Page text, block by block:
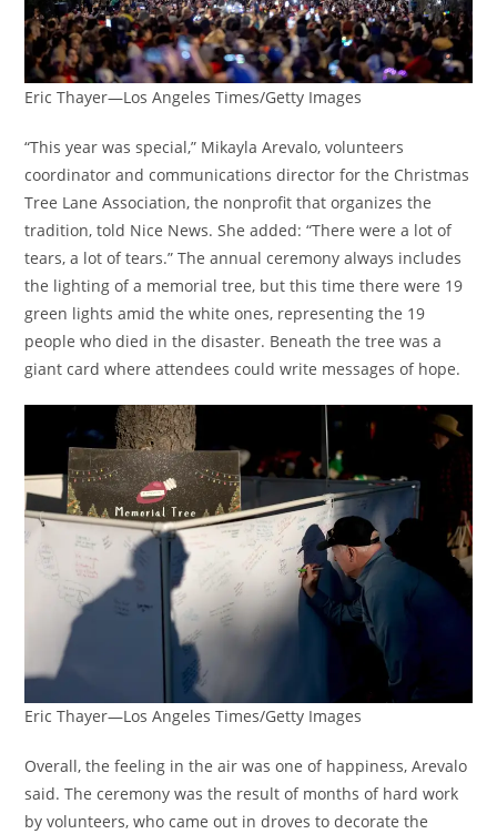
Eric Thayer—Los Angeles Times/Getty Images
“This year was special,” Mikayla Arevalo, volunteers
coordinator and communications director for the Christmas
Tree Lane Association, the nonprofit that organizes the
tradition, told Nice News. She added: “There were a lot of
tears, a lot of tears.” The annual ceremony always includes
the lighting of a memorial tree, but this time there were 19
green lights amid the white ones, representing the 19
people who died in the disaster. Beneath the tree was a
giant card where attendees could write messages of hope.
Eric Thayer—Los Angeles Times/Getty Images
Overall, the feeling in the air was one of happiness, Arevalo
said. The ceremony was the result of months of hard work
by volunteers, who came out in droves to decorate the